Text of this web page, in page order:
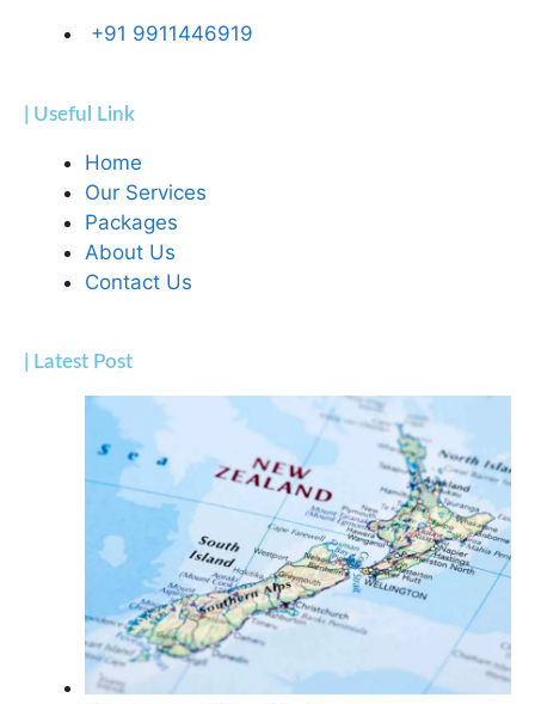
+91 9911446919
| Useful Link
Home
Our Services
Packages
About Us
Contact Us
| Latest Post